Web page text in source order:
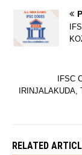
IFSC
IRINJALAKUDA,
RELATED